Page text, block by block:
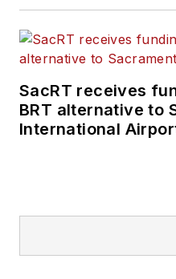
SacRT receives
BRT alternative to
International